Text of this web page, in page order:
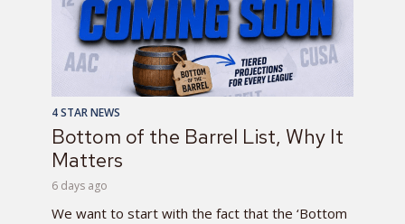
4 STAR NEWS
Bottom of the Barrel List, Why It
Matters
6 days ago
We want to start with the fact that the ‘Bottom